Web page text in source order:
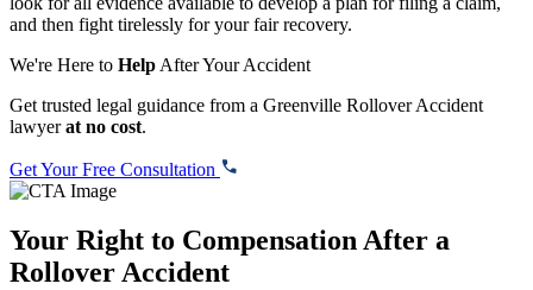
and then fight tirelessly for your fair recovery.
We're Here to Help After Your Accident
Get trusted legal guidance from a Greenville Rollover Accident
lawyerat no cost.
Get Your Free Consultation
Your Right to Compensation After a
Rollover Accident